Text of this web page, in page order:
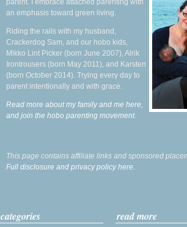
parent. I embrace attached parenting with
an emphasis toward green living.
Riding the rails with my husband,
Crackerdog Sam, and our hobo kids,
Mikko Lint Picker (born June 2007), Alrik
Irontrousers (born May 2011), and Karsten
(born October 2014). Trying every day to
parent intentionally and with grace.
Read more about my family and me here,
and join the hobo parenting movement.
This page contains affiliate links and sponsored
Full disclosure and privacy policy here.
categories read more